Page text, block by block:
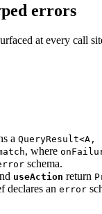
errors
at every call
a QueryResult<A,
, where
schema.
useAction return
declares an error